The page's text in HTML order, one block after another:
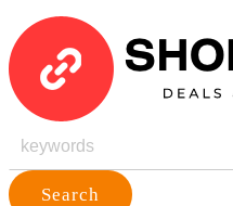
Search